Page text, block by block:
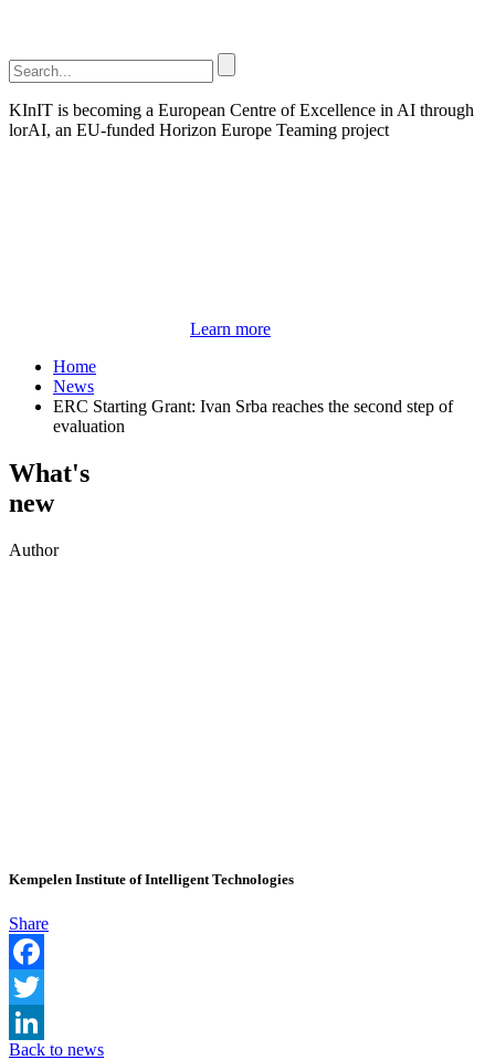
KInIT is becoming a European Centre of Excellence in AI through
lorAI, an EU-funded Horizon Europe Teaming project
Learn more
Home
News
ERC Starting Grant: Ivan Srba reaches the second step of
evaluation
What's
new
Author
Kempelen Institute of Intelligent Technologies
Share
Facebook
Twitter
Back to news